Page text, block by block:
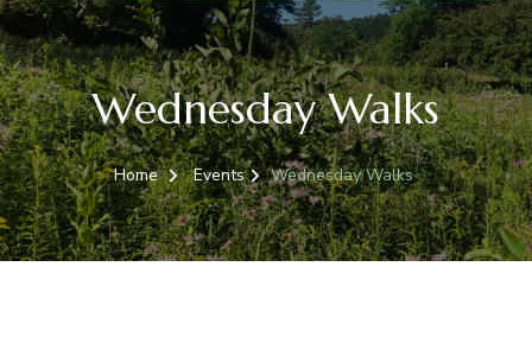
Wednesday Walks
Home Events Wednesday Walks